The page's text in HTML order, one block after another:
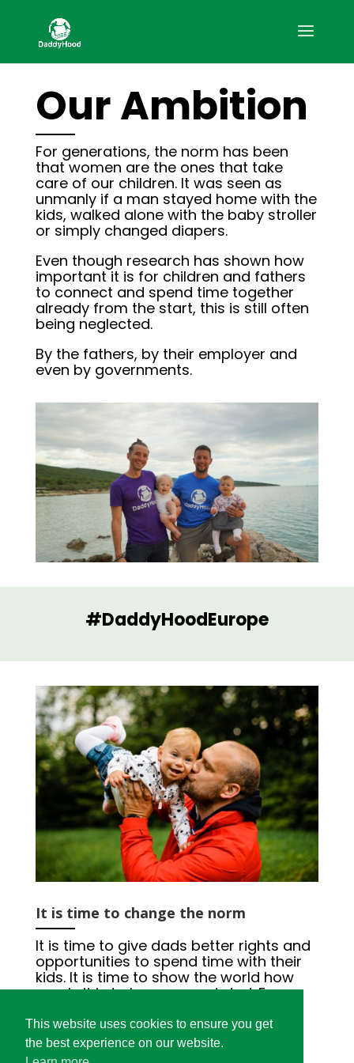
Our Ambition
For generations, the norm has been
that women are the ones that take
care of our children. It was seen as
unmanly if a man stayed home with the
kids, walked alone with the baby stroller
or simply changed diapers.
Even though research has shown how
important it is for children and fathers
to connect and spend time together
already from the start, this is still often
being neglected.
By the fathers, by their employer and
even by governments.
#DaddyHoodEurope
It is time to change the norm
It is time to give dads better rights and
opportunities to spend time with their
kids. It is time to show the world how
manly it is to be a present dad. For a
between dads and their children.
#DaddyHoodEurope
This website uses cookies to ensure you get
the best experience on our website.